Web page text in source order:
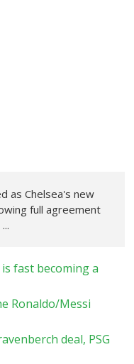
as Chelsea's new
full agreement
fast becoming a
Ronaldo/Messi
deal, PSG